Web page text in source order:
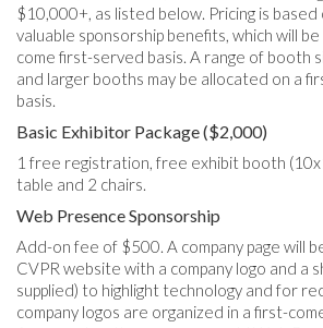
$10,000+, as listed below. Pricing is based
valuable sponsorship benefits, which will
come first-served basis. A range of booth
and larger booths may be allocated on a
basis.
Basic Exhibitor Package ($2,000)
1 free registration, free exhibit booth
table and 2 chairs.
Web Presence Sponsorship
Add-on fee of $500. A company page will
CVPR website with a company logo and a
supplied) to highlight technology and for
company logos are organized in a first-